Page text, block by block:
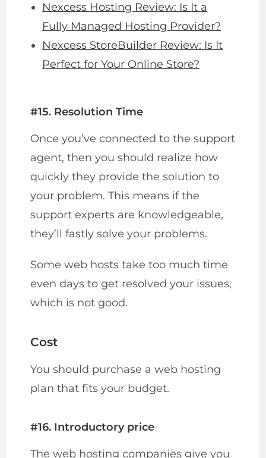
Nexcess Hosting Review: Is It a
Fully Managed Hosting Provider?
Nexcess StoreBuilder Review: Is It
Perfect for Your Online Store?
#15. Resolution Time
Once you’ve connected to the support
agent, then you should realize how
quickly they provide the solution to
your problem. This means if the
support experts are knowledgeable,
they’ll fastly solve your problems.
Some web hosts take too much time
even days to get resolved your issues,
which is not good.
Cost
You should purchase a web hosting
plan that fits your budget.
#16. Introductory price
The web hosting companies give you